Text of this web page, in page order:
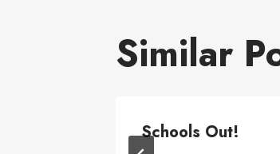
Similar
Schools Out!